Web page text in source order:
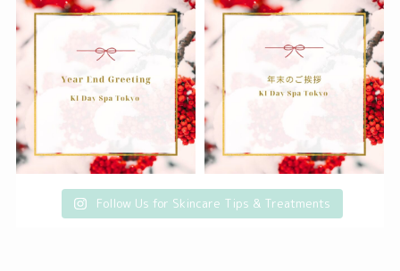
Follow Us for Skincare Tips & Treatments